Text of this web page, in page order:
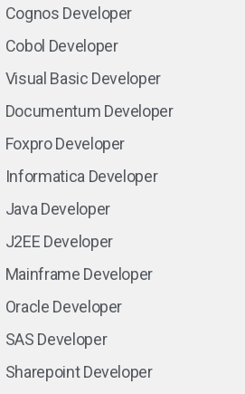
Cognos Developer
Cobol Developer
Visual Basic Developer
Documentum Developer
Foxpro Developer
Informatica Developer
Java Developer
J2EE Developer
Mainframe Developer
Oracle Developer
SAS Developer
Sharepoint Developer